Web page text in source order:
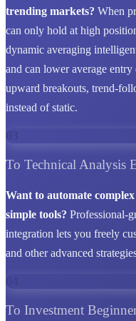
trending markets? When
can only hold at high
dynamic averaging
and can lower average
upward breakouts, trend-
instead of static.
03
To Technical Analysis
Want to automate
simple tools? Professional-
integration lets you freely
and other advanced
To Investment